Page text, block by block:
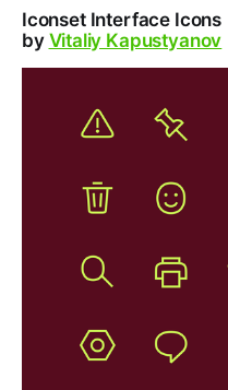
Iconset Interface Icons
by Vitaliy Kapustyanov